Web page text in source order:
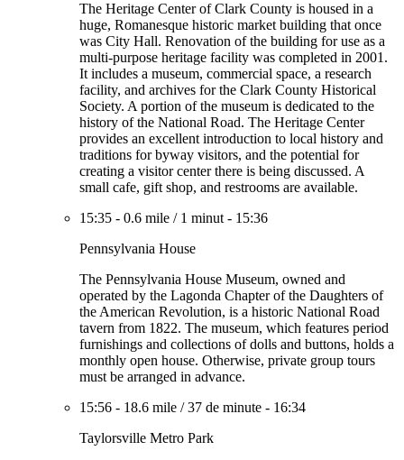
The Heritage Center of Clark County is housed in a
huge, Romanesque historic market building that once
was City Hall. Renovation of the building for use as a
multi-purpose heritage facility was completed in 2001.
It includes a museum, commercial space, a research
facility, and archives for the Clark County Historical
Society. A portion of the museum is dedicated to the
history of the National Road. The Heritage Center
provides an excellent introduction to local history and
traditions for byway visitors, and the potential for
creating a visitor center there is being discussed. A
small cafe, gift shop, and restrooms are available.
15:35 - 0.6 mile / 1 minut - 15:36
Pennsylvania House
The Pennsylvania House Museum, owned and
operated by the Lagonda Chapter of the Daughters of
the American Revolution, is a historic National Road
tavern from 1822. The museum, which features period
furnishings and collections of dolls and buttons, holds a
monthly open house. Otherwise, private group tours
must be arranged in advance.
15:56 - 18.6 mile /37 de minute - 16:34
Taylorsville Metro Park